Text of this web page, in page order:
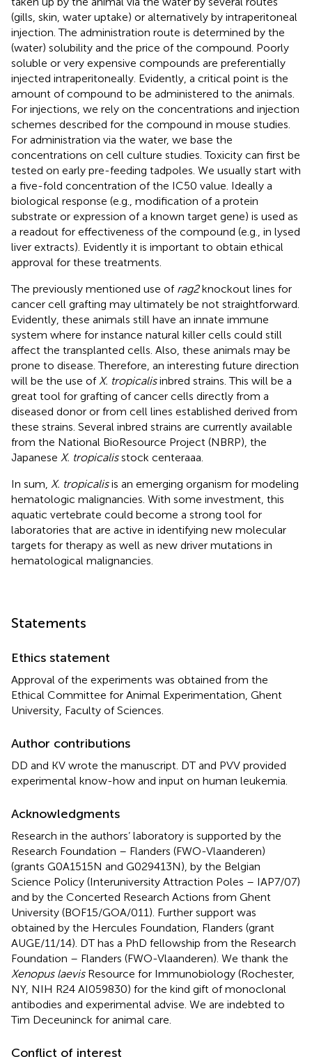
(gills, skin, water uptake) or alternatively by intraperitoneal
injection. The administration route is determined by the
(water) solubility and the price of the compound. Poorly
soluble or very expensive compounds are preferentially
injected intraperitoneally. Evidently, a critical point is the
amount of compound to be administered to the animals.
For injections, we rely on the concentrations and injection
schemes described for the compound in mouse studies.
For administration via the water, we base the
concentrations on cell culture studies. Toxicity can first be
tested on early pre-feeding tadpoles. We usually start with
a five-fold concentration of the IC50 value. Ideally a
biological response (e.g., modification of a protein
substrate or expression of a known target gene) is used as
a readout for effectiveness of the compound (e.g., in lysed
liver extracts). Evidently it is important to obtain ethical
approval for these treatments.
The previously mentioned use of rag2knockout lines for
cancer cell grafting may ultimately be not straightforward.
Evidently, these animals still have an innate immune
system where for instance natural killer cells could still
affect the transplanted cells. Also, these animals may be
prone to disease. Therefore, an interesting future direction
will be the use ofX. tropicalisinbred strains. This will be a
great tool for grafting of cancer cells directly from a
diseased donor or from cell lines established derived from
these strains. Several inbred strains are currently available
from the National BioResource Project (NBRP), the
Japanese X. tropicalisstock centeraaa.
In sum, X. tropicalisis an emerging organism for modeling
hematologic malignancies. With some investment, this
aquatic vertebrate could become a strong tool for
laboratories that are active in identifying new molecular
targets for therapy as well as new driver mutations in
hematological malignancies.
Statements
Ethics statement
Approval of the experiments was obtained from the
Ethical Committee for Animal Experimentation, Ghent
University, Faculty of Sciences.
Author contributions
DD and KV wrote the manuscript. DT and PVV provided
experimental know-how and input on human leukemia.
Acknowledgments
Research in the authors’ laboratory is supported by the
Research Foundation – Flanders (FWO-Vlaanderen)
(grants G0A1515N and G029413N), by the Belgian
Science Policy (Interuniversity Attraction Poles – IAP7/07)
and by the Concerted Research Actions from Ghent
University (BOF15/GOA/011). Further support was
obtained by the Hercules Foundation, Flanders (grant
AUGE/11/14). DT has a PhD fellowship from the Research
Foundation – Flanders (FWO-Vlaanderen). We thank the
Xenopus laevisResource for Immunobiology (Rochester,
NY, NIH R24 AI059830) for the kind gift of monoclonal
antibodies and experimental advise. We are indebted to
Tim Deceuninck for animal care.
Conflict of interest